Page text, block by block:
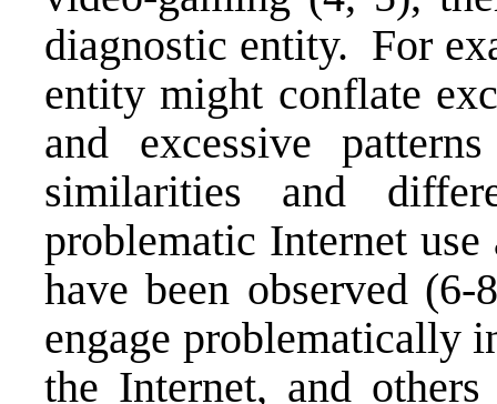
diagnostic entity. For
entity might conflate
and excessive
similarities and
problematic Internet
have been observed
engage problematically
the Internet, and